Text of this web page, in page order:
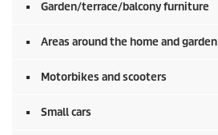
Garden/terrace/balcony furniture
Areas around the home and garden
Motorbikes and scooters
Small cars